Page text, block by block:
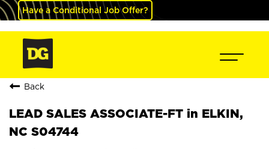
Have a Conditional Job Offer?
Back
LEAD SALES ASSOCIATE-FT in ELKIN,
NC S04744